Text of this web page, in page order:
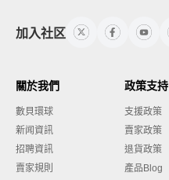
加入社区
關於我們
數貝環球
新闻資訊
招聘資訊
賣家規則
政策支持
支援政策
賣家政策
退貨政策
產品Blog